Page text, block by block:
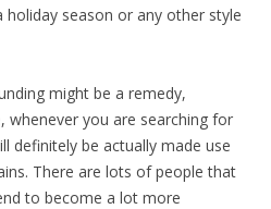
holiday season or any other style
might be a remedy,
whenever you are searching for
definitely be actually made use
There are lots of people that
to become a lot more